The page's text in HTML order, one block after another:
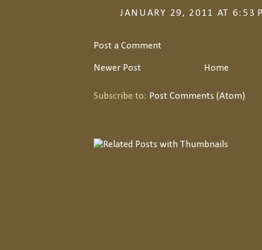
JANUARY 29, 2011 AT 6:53
Post a Comment
Newer Post Home
Subscribe to: Post Comments (Atom)